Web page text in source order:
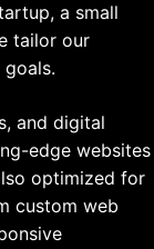
a small
tailor our
and digital
edge websites
optimized for
custom web